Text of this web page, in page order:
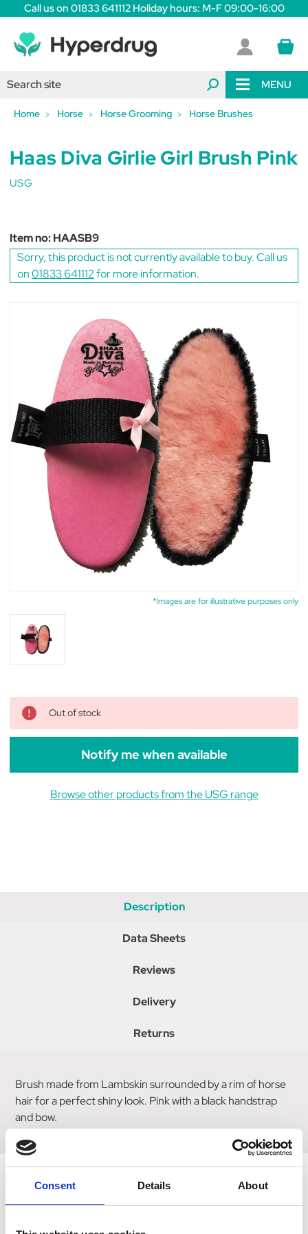
Consent Details About
Call us on 01833 641112 Holiday hours: M-F 09:00-16:00
MENU
Home Horse Horse Grooming Horse Brushes
*Images are for illustrative purposes only
Haas Diva Girlie Girl Brush Pink
USG
Item no:HAASB9
Sorry, this product is not currently available to buy. Call us
on01833 641112for more information.
Out of stock
Notify me when available
Browse other products from the USG range
Description
Data Sheets
Reviews
Delivery
Returns
Brush made from Lambskin surrounded by a rim of horse
hair for a perfect shiny look. Pink with a black handstrap
and bow.